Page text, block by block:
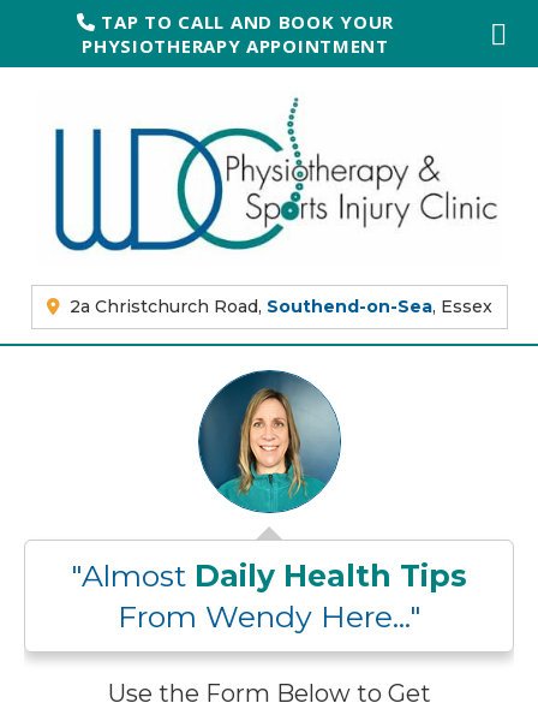
TAP TO CALL AND BOOK YOUR
PHYSIOTHERAPY APPOINTMENT
2a Christchurch Road, Southend-on-Sea, Essex
"Almost Daily Health Tips
From Wendy Here..."
Use the Form Below to Get